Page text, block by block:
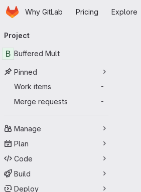
Skip to main content
HomepageWhy GitLab Pricing Explore
navigation
Project
B Buffered Mult
Pinned
Work items
-
Merge requests -
Manage
Plan
Code
Build
Deploy